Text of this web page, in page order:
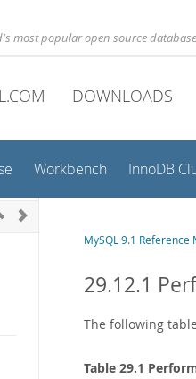
most popular open source database
DOWNLOADS
Workbench InnoDB
MySQL 9.1 Reference
29.12.1
The following
Table 29.1